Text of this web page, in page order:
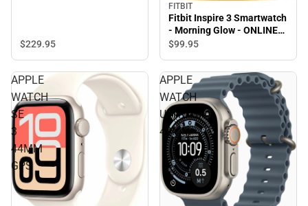
$229.95
FITBIT
Fitbit Inspire 3 Smartwatch
- Morning Glow - ONLINE
ONLY
$99.95
APPLE
WATCH
SE
3
44MM
GPS
APPLE
WATCH
ULTRA3
49MM